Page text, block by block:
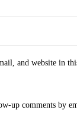
and website in
up comments by